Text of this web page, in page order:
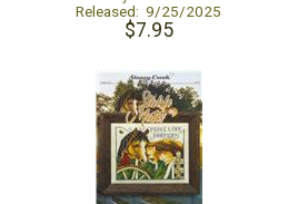
Released: 9/25/2025
$7.95